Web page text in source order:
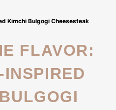
Kimchi Bulgogi Cheesesteak